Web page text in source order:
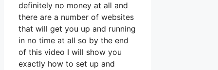
definitely no money at all and
there are a number of websites
that will get you up and running
in no time at all so by the end
of this video I will show you
exactly how to set up and